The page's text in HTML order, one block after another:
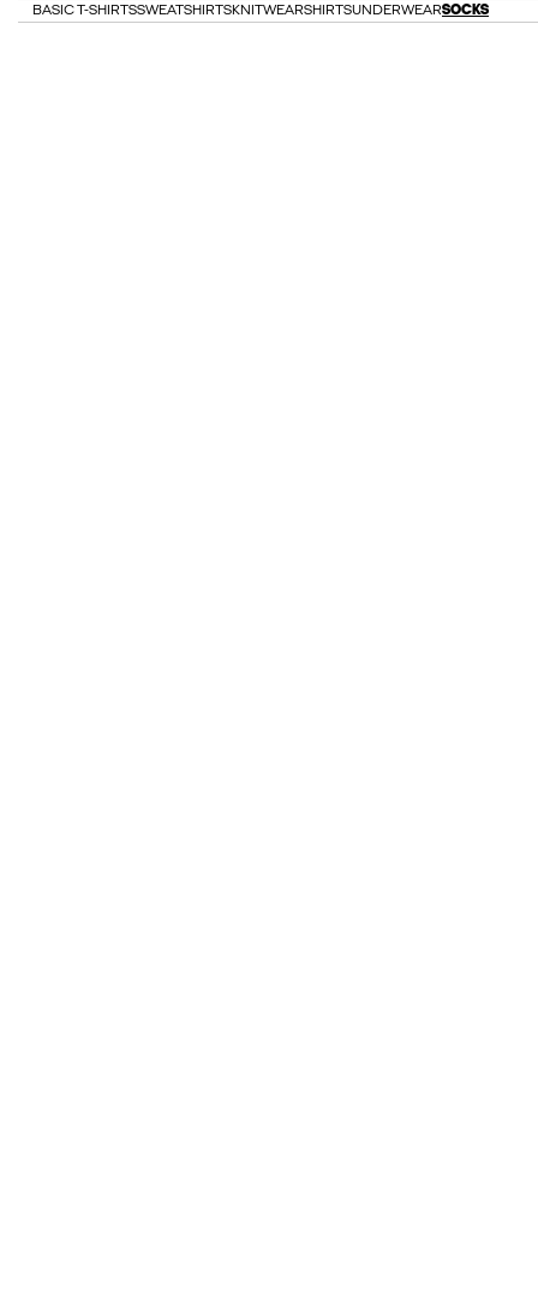
BASIC T-SHIRTSSWEATSHIRTSKNITWEARSHIRTSUNDERWEARSOCKS